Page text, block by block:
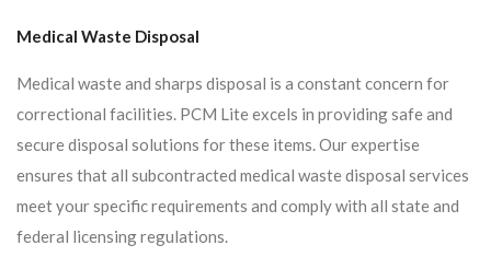
Medical Waste Disposal
Medical waste and sharps disposal is a constant concern for
correctional facilities. PCM Lite excels in providing safe and
secure disposal solutions for these items. Our expertise
ensures that all subcontracted medical waste disposal services
meet your specific requirements and comply with all state and
federal licensing regulations.